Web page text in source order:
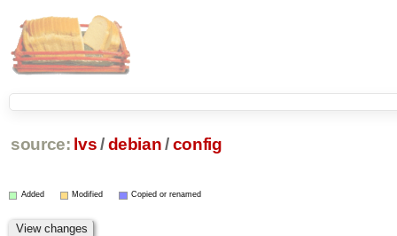
source: lvs/ debian /config
Added Modified Copied or renamed